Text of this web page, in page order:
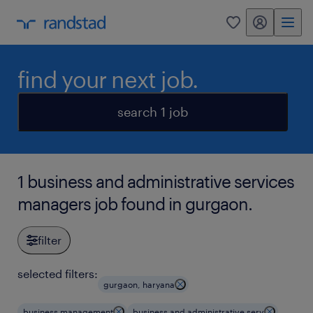
0 my randstad
find your next job.
search 1 job
1 business and administrative services
managers job found in gurgaon.
filter
selected filters:
gurgaon, haryana